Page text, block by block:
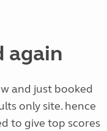
again
and just booked
only site. hence
to give top scores